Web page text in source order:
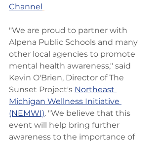
Channel
"We are proud to partner with
Alpena Public Schools and many
other local agencies to promote
mental health awareness," said
Kevin O'Brien, Director of The
Sunset Project's Northeast
Michigan Wellness Initiative
(NEMWI). "We believe that this
event will help bring further
awareness to the importance of